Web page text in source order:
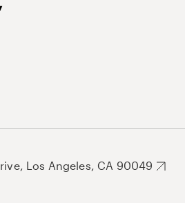
Los Angeles, CA 90049